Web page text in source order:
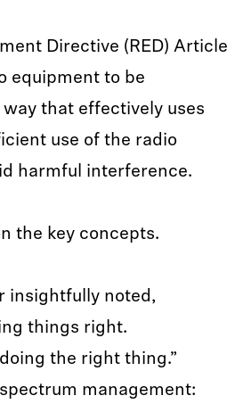
Directive (RED) Article
equipment to be
that effectively uses
use of the radio
harmful interference.
the key concepts.
insightfully noted,
things right.
the right thing.”
management: